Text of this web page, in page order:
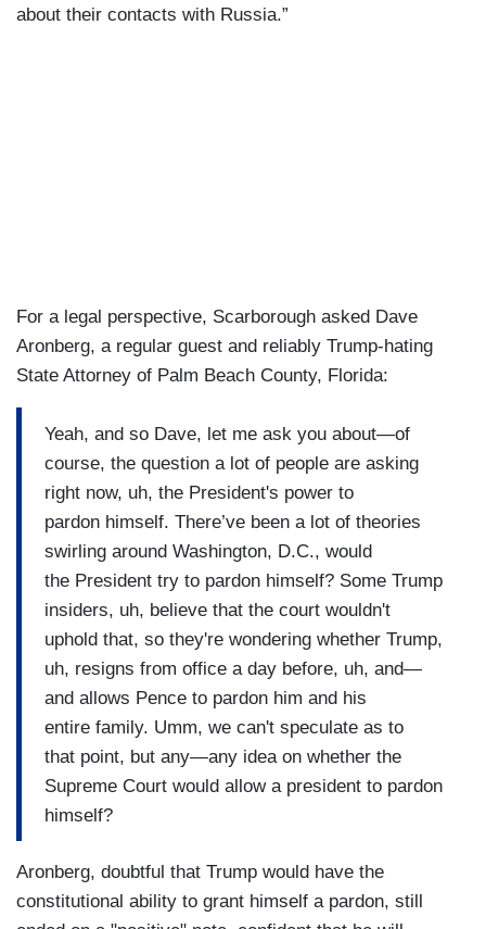
about their contacts with Russia.”
For a legal perspective, Scarborough asked Dave
Aronberg, a regular guest and reliably Trump-hating
State Attorney of Palm Beach County, Florida:
Yeah, and so Dave, let me ask you about—of
course, the question a lot of people are asking
right now, uh, the President's power to
pardon himself. There’ve been a lot of theories
swirling around Washington, D.C., would
the President try to pardon himself? Some Trump
insiders, uh, believe that the court wouldn't
uphold that, so they're wondering whether Trump,
uh, resigns from office a day before, uh, and—
and allows Pence to pardon him and his
entire family. Umm, we can't speculate as to
that point, but any—any idea on whether the
Supreme Court would allow a president to pardon
himself?
Aronberg, doubtful that Trump would have the
constitutional ability to grant himself a pardon, still